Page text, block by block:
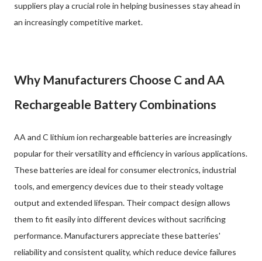
suppliers play a crucial role in helping businesses stay ahead in
an increasingly competitive market.
Why Manufacturers Choose C and AA
Rechargeable Battery Combinations
AA and C lithium ion rechargeable batteries are increasingly
popular for their versatility and efficiency in various applications.
These batteries are ideal for consumer electronics, industrial
tools, and emergency devices due to their steady voltage
output and extended lifespan. Their compact design allows
them to fit easily into different devices without sacrificing
performance. Manufacturers appreciate these batteries'
reliability and consistent quality, which reduce device failures